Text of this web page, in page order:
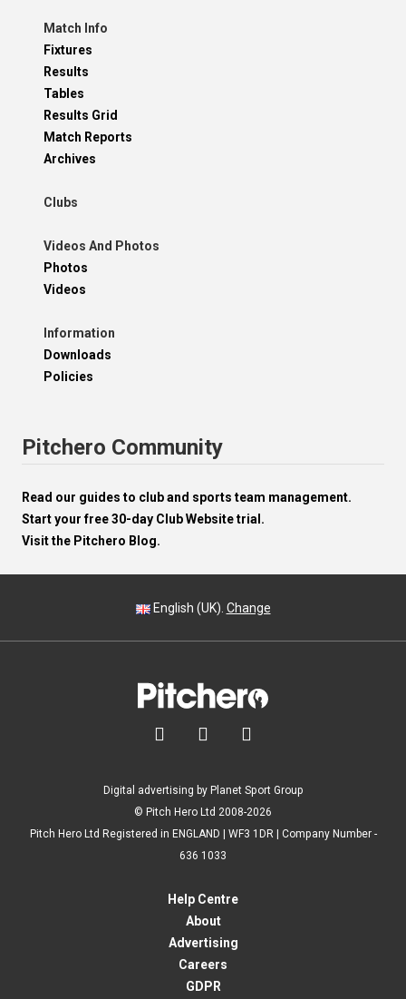
Match Info
Fixtures
Results
Tables
Results Grid
Match Reports
Archives
Clubs
Videos And Photos
Photos
Videos
Information
Downloads
Policies
Pitchero Community
Read our guides to club and sports team management.
Start your free 30-day Club Website trial.
Visit the Pitchero Blog.
English (UK). Change
  
Digital advertising by Planet Sport Group
© Pitch Hero Ltd 2008-2026
Pitch Hero Ltd Registered in ENGLAND | WF3 1DR | Company Number -
636 1033
Help Centre
About
Advertising
Careers
GDPR